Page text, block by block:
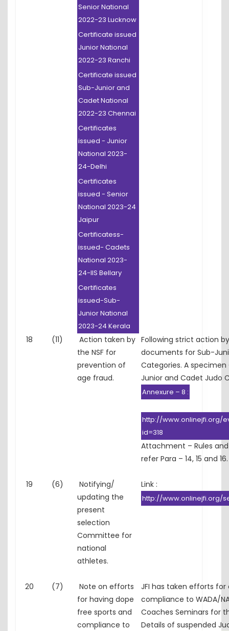
Senior National
2022-23 Lucknow
Certificate issued
Junior National
2022-23 Ranchi
Certificate issued
Sub-Junior and
Cadet National
2022-23 Chennai
Certificates
issued - Junior
National 2023-
24-Delhi
Certificates
issued - Senior
National 2023-24
Jaipur
Certificatess-
issued- Cadets
National 2023-
24-IIS Bellary
Certificates
issued-Sub-
Junior National
2023-24 Kerala
18 (11)
Action taken by
the NSF for
prevention of
age fraud.
Following strict action
documents for Sub-
Categories. A
Junior and Cadet Judo
Annexure – 8 :
http://www.onlinejfi.org/
id=318
Attachment – Rules
refer Para – 14, 15 and 16.
19 (6)
Notifying/
updating the
present
selection
Committee for
national
athletes.
Link :
http://www.onlinejfi.org/
20 (7)
Note on efforts
for having dope
free sports and
compliance to
JFI has taken efforts for
compliance to WADA/
Coaches Seminars for
Details of suspended